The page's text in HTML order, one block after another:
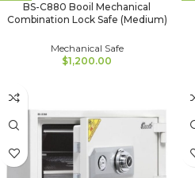
BS-C880 Booil Mechanical
Combination Lock Safe (Medium)
Mechanical Safe
$1,200.00